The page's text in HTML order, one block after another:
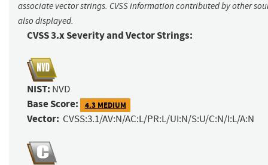
associate vector strings. CVSS information contributed by other
also displayed.
CVSS 3.x Severity and Vector Strings:
NIST: NVD
Base Score: 4.3 MEDIUM
Vector: CVSS:3.1/AV:N/AC:L/PR:L/UI:N/S:U/C:N/I:L/A:N